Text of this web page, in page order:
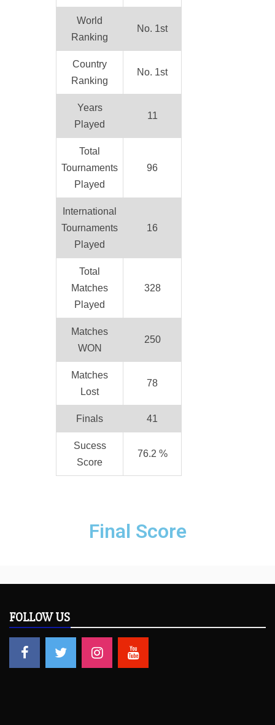
World
Ranking
No. 1st
Country
Ranking
No. 1st
Years
Played
11
Total
Tournaments
Played
96
International
Tournaments
Played
16
Total
Matches
Played
328
Matches
WON
250
Matches
Lost
78
Finals 41
Sucess
Score
76.2 %
Final Score
FOLLOW US